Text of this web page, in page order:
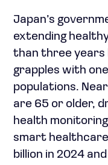
Japan’s
extending
than three years
grapples with
populations.
are 65 or older,
health
smart
billion in 2024